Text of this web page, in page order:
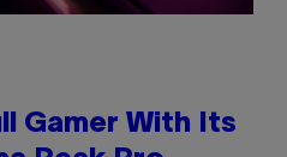
Gamer With Its